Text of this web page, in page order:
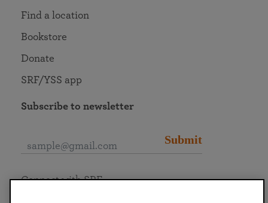
Find a location
Bookstore
Donate
SRF/YSS app
Subscribe to newsletter
Submit
Connect with SRF